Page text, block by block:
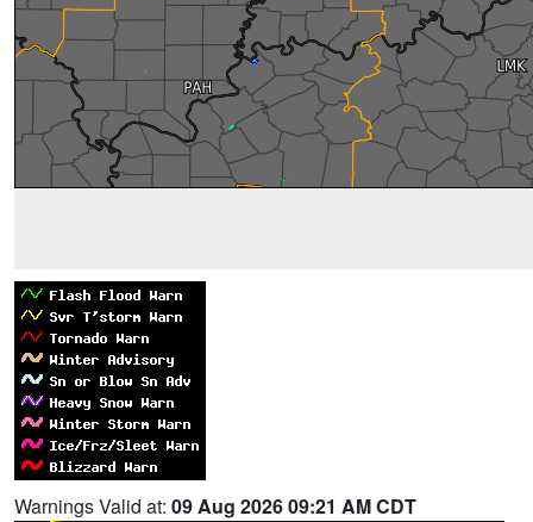
Warnings Valid at: 09 Aug 2026 09:21 AM CDT